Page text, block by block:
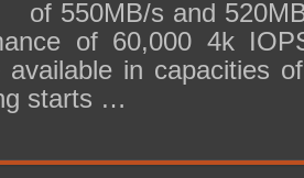
of 550MB/s and
of 60,000 4k
in capacities
starts …